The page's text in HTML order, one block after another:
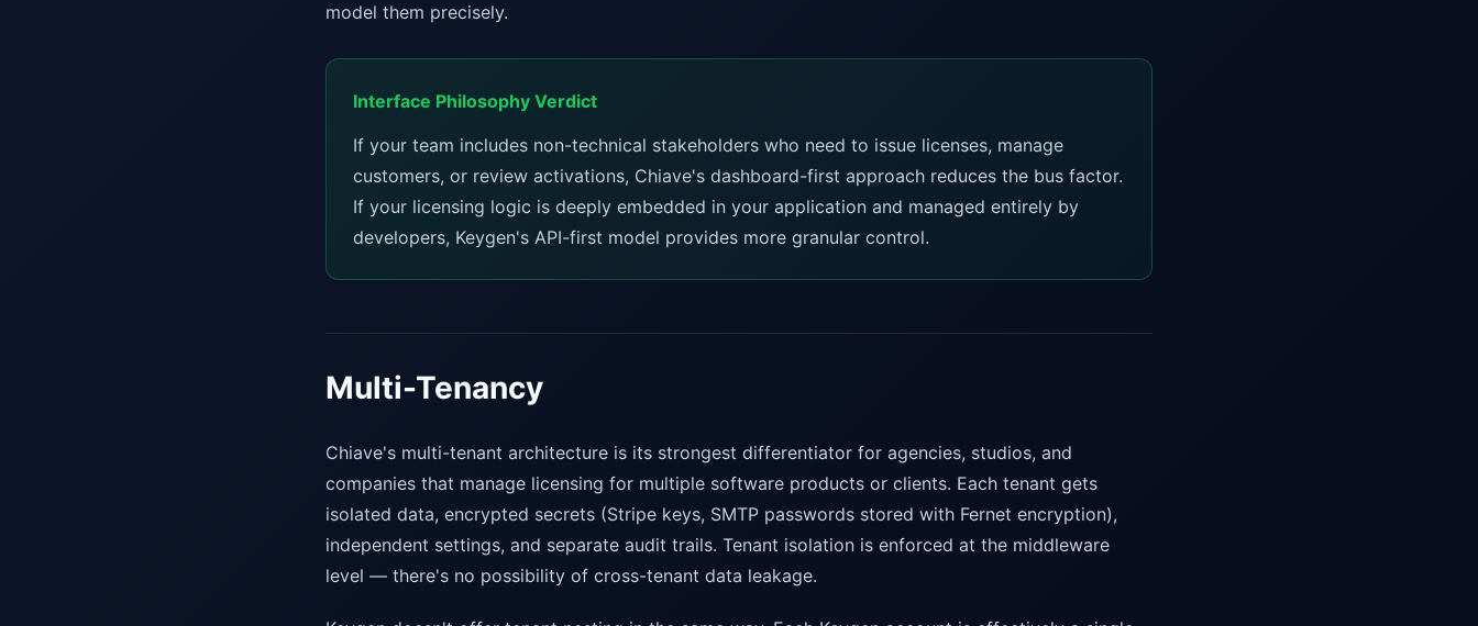
model them precisely.
Interface Philosophy Verdict
If your team includes non-technical stakeholders who need to issue licenses, manage
customers, or review activations, Chiave's dashboard-first approach reduces the bus factor.
If your licensing logic is deeply embedded in your application and managed entirely by
developers, Keygen's API-first model provides more granular control.
Multi-Tenancy
Chiave's multi-tenant architecture is its strongest differentiator for agencies, studios, and
companies that manage licensing for multiple software products or clients. Each tenant gets
isolated data, encrypted secrets (Stripe keys, SMTP passwords stored with Fernet encryption),
independent settings, and separate audit trails. Tenant isolation is enforced at the middleware
level — there's no possibility of cross-tenant data leakage.